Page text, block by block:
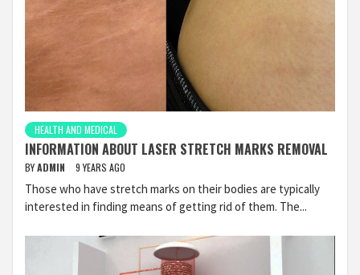
HEALTH AND MEDICAL
INFORMATION ABOUT LASER STRETCH MARKS REMOVAL
BYADMIN 9 YEARS AGO
Those who have stretch marks on their bodies are typically
interested in finding means of getting rid of them. The...